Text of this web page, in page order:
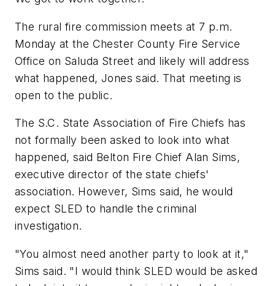
The rural fire commission meets at 7 p.m.
Monday at the Chester County Fire Service
Office on Saluda Street and likely will address
what happened, Jones said. That meeting is
open to the public.
The S.C. State Association of Fire Chiefs has
not formally been asked to look into what
happened, said Belton Fire Chief Alan Sims,
executive director of the state chiefs'
association. However, Sims said, he would
expect SLED to handle the criminal
investigation.
"You almost need another party to look at it,"
Sims said. "I would think SLED would be asked